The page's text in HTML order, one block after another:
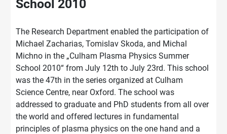
School 2010
The Research Department enabled the participation of
Michael Zacharias, Tomislav Skoda, and Michal
Michno in the „Culham Plasma Physics Summer
School 2010“ from July 12th to July 23rd. This school
was the 47th in the series organized at Culham
Science Centre, near Oxford. The school was
addressed to graduate and PhD students from all over
the world and offered lectures in fundamental
principles of plasma physics on the one hand and a